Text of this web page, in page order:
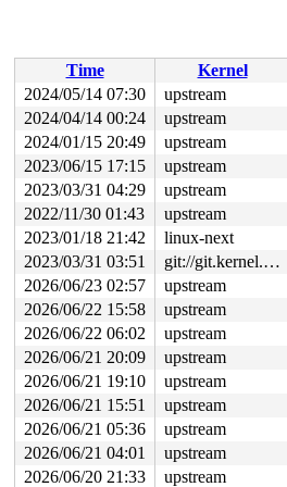
__x64_sys_ioctl+0x193/0x220
do_syscall_x64
arch/x86/entry/
do_syscall_64+0xcf/0x260
arch/
RIP: 0033:0x7fe03a42fd79
Code: 28 00 00 00 75 05 48
RSP: 002b:00007fe03a3de218
RAX: ffffffffffffffda RBX:
RDX: 0000000020001200 RSI:
RBP: 00007fe03a4b66c0 R08:
R10: 0000000000000000 R11:
R13: 0030656c69662f2e R14:
Time
Kernel
2024/05/14 07:30
upstream
2024/04/14 00:24
upstream
2024/01/15 20:49
upstream
2023/06/15 17:15
upstream
2023/03/31 04:29
upstream
2022/11/30 01:43
upstream
2023/01/18 21:42
linux-next
2023/03/31 03:51
git://git.kernel.org/pub/scm/linux/kernel/git/arm64/linux.git for-kernelci
2026/06/23 02:57
upstream
2026/06/22 15:58
upstream
2026/06/22 06:02
upstream
2026/06/21 20:09
upstream
2026/06/21 19:10
upstream
2026/06/21 15:51
upstream
2026/06/21 05:36
upstream
2026/06/21 04:01
upstream
2026/06/20 21:33
upstream